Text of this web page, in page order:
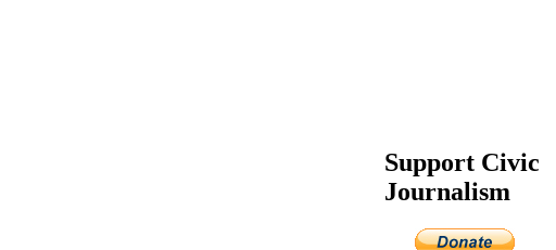
Support Civic
Journalism